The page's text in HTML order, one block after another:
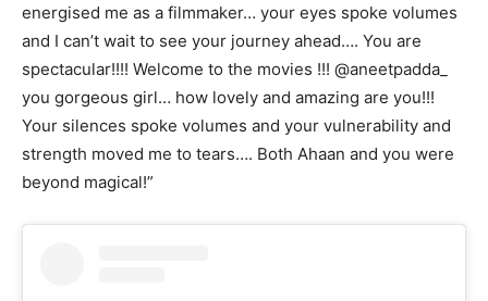
energised me as a filmmaker… your eyes spoke volumes
and I can’t wait to see your journey ahead…. You are
spectacular!!!! Welcome to the movies !!! @aneetpadda_
you gorgeous girl… how lovely and amazing are you!!!
Your silences spoke volumes and your vulnerability and
strength moved me to tears…. Both Ahaan and you were
beyond magical!”